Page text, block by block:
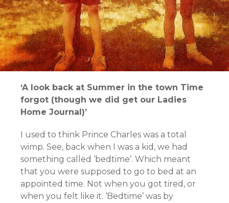
‘A look back at Summer in the town Time
forgot (though we did get our Ladies
Home Journal)’
I used to think Prince Charles was a total
wimp. See, back when I was a kid, we had
something called ‘bedtime’. Which meant
that you were supposed to go to bed at an
appointed time. Not when you got tired, or
when you felt like it. ‘Bedtime’ was by